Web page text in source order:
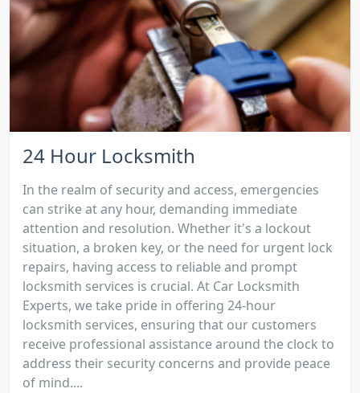
24 Hour Locksmith
In the realm of security and access, emergencies
can strike at any hour, demanding immediate
attention and resolution. Whether it's a lockout
situation, a broken key, or the need for urgent lock
repairs, having access to reliable and prompt
locksmith services is crucial. At Car Locksmith
Experts, we take pride in offering 24-hour
locksmith services, ensuring that our customers
receive professional assistance around the clock to
address their security concerns and provide peace
of mind....